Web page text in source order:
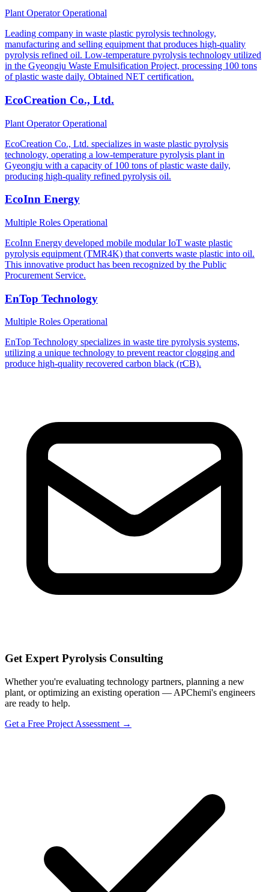
Plant OperatorOperational
Leading company in waste plastic pyrolysis technology,
manufacturing and selling equipment that produces high-quality
pyrolysis refined oil. Low-temperature pyrolysis technology utilized
in the Gyeongju Waste Emulsification Project, processing 100 tons
of plastic waste daily. Obtained NET certification.
EcoCreation Co., Ltd.
Plant OperatorOperational
EcoCreation Co., Ltd. specializes in waste plastic pyrolysis
technology, operating a low-temperature pyrolysis plant in
Gyeongju with a capacity of 100 tons of plastic waste daily,
producing high-quality refined pyrolysis oil.
EcoInn Energy
Multiple Roles Operational
EcoInn Energy developed mobile modular IoT waste plastic
pyrolysis equipment (TMR4K) that converts waste plastic into oil.
This innovative product has been recognized by the Public
Procurement Service.
EnTop Technology
Multiple Roles Operational
EnTop Technology specializes in waste tire pyrolysis systems,
utilizing a unique technology to prevent reactor clogging and
produce high-quality recovered carbon black (rCB).
Get Expert Pyrolysis Consulting
Whether you're evaluating technology partners, planning a new
plant, or optimizing an existing operation — APChemi's engineers
are ready to help.
Get a Free Project Assessment →